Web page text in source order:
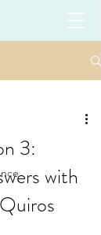
3:
with